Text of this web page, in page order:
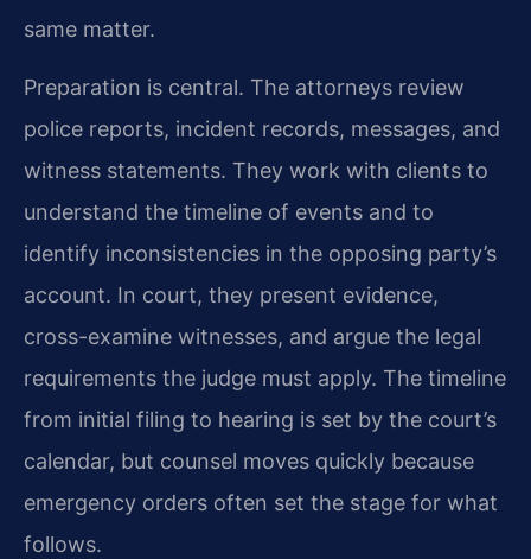
same matter.
Preparation is central. The attorneys review
police reports, incident records, messages, and
witness statements. They work with clients to
understand the timeline of events and to
identify inconsistencies in the opposing party’s
account. In court, they present evidence,
cross-examine witnesses, and argue the legal
requirements the judge must apply. The timeline
from initial filing to hearing is set by the court’s
calendar, but counsel moves quickly because
emergency orders often set the stage for what
follows.